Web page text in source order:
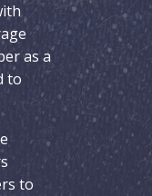
as a
to
to